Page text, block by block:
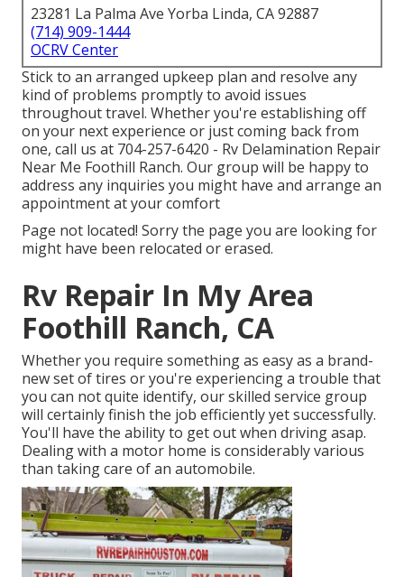
23281 La Palma Ave Yorba Linda, CA 92887
(714) 909-1444
OCRV Center
Stick to an arranged upkeep plan and resolve any
kind of problems promptly to avoid issues
throughout travel. Whether you're establishing off
on your next experience or just coming back from
one, call us at 704-257-6420 - Rv Delamination Repair
Near Me Foothill Ranch. Our group will be happy to
address any inquiries you might have and arrange an
appointment at your comfort
Page not located! Sorry the page you are looking for
might have been relocated or erased.
Rv Repair In My Area
Foothill Ranch, CA
Whether you require something as easy as a brand-
new set of tires or you're experiencing a trouble that
you can not quite identify, our skilled service group
will certainly finish the job efficiently yet successfully.
You'll have the ability to get out when driving asap.
Dealing with a motor home is considerably various
than taking care of an automobile.